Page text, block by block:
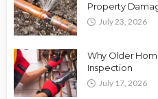
Property
July 23, 2026
Why Older
Inspection
July 17, 2026